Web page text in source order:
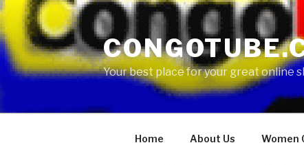
Skip
to
content
Your best place for your great online
Home About Us Women